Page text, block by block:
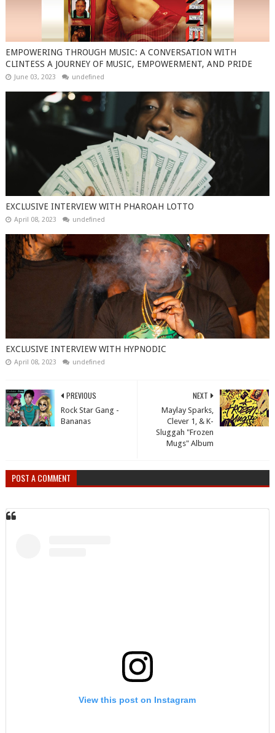
EMPOWERING THROUGH MUSIC: A CONVERSATION WITH
CLINTESS A JOURNEY OF MUSIC, EMPOWERMENT, AND PRIDE
June 03, 2023 undefined
EXCLUSIVE INTERVIEW WITH PHAROAH LOTTO
April 08, 2023 undefined
EXCLUSIVE INTERVIEW WITH HYPNODIC
April 08, 2023 undefined
NEXT
Maylay Sparks,
Clever 1, & K-
Sluggah "Frozen
Mugs" Album
PREVIOUS
Rock Star Gang -
Bananas
POST A COMMENT
View this post on Instagram